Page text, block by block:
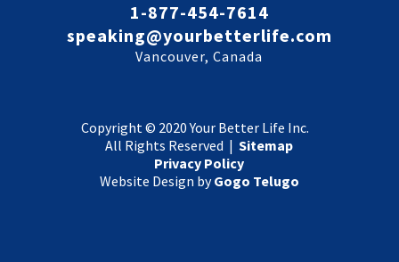
1-877-454-7614
speaking@yourbetterlife.com
Vancouver, Canada
Copyright © 2020 Your Better Life Inc.
All Rights Reserved |Sitemap
Privacy Policy
Website Design byGogo Telugo